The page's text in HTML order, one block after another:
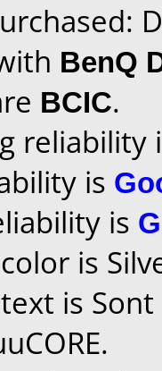
BenQ
BCIC.
reliability
is
is
is
is